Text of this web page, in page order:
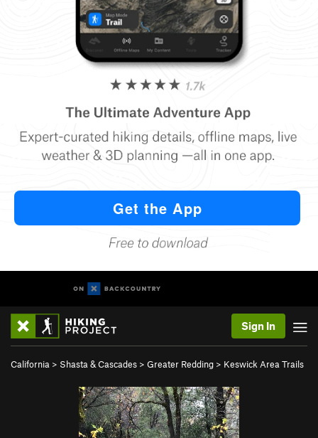
Sign In
California > Shasta & Cascades > Greater Redding > Keswick Area Trails